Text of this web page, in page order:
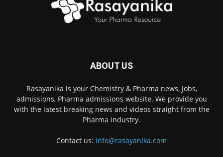
ABOUT US
Rasayanika is your Chemistry & Pharma news, Jobs,
admissions, Pharma admissions website. We provide you
with the latest breaking news and videos straight from the
Pharma industry.
Contact us: info@rasayanika.com